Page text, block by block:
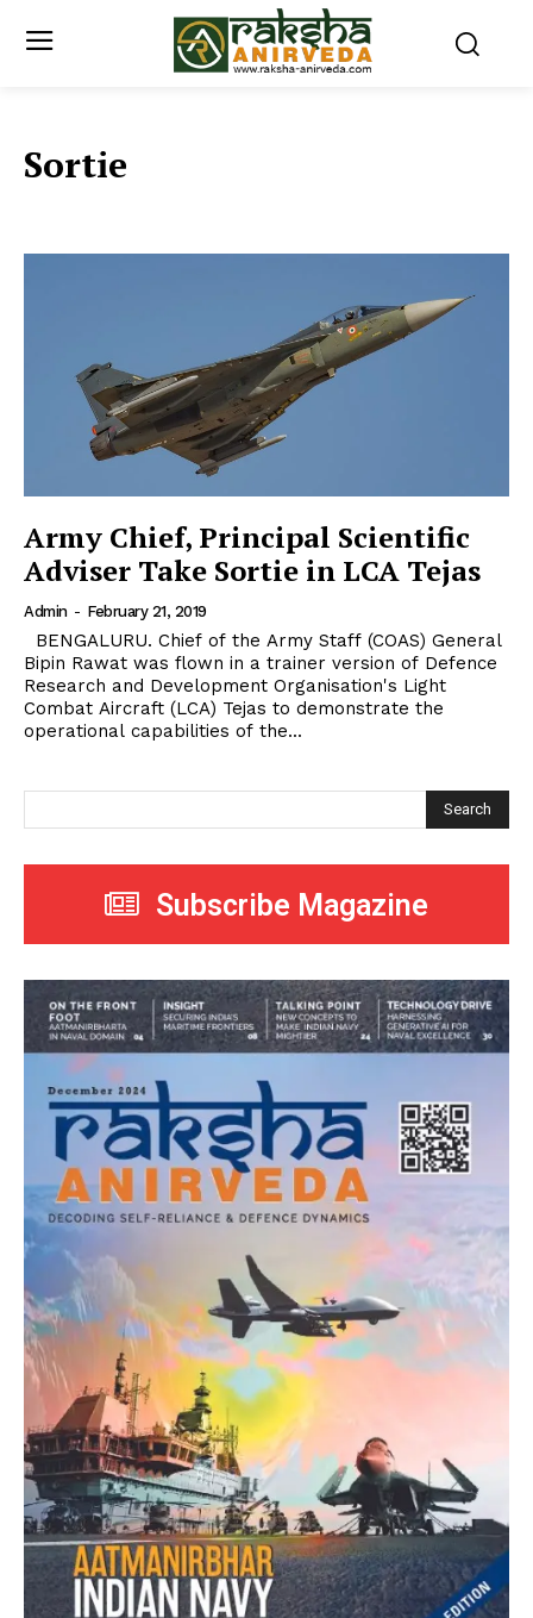
Sortie
Army Chief, Principal Scientific
Adviser Take Sortie in LCA Tejas
Admin - February 21, 2019
Bipin Rawat was flown in a trainer version of Defence
Research and Development Organisation's Light
Combat Aircraft (LCA) Tejas to demonstrate the
operational capabilities of the...
Search
Subscribe Magazine